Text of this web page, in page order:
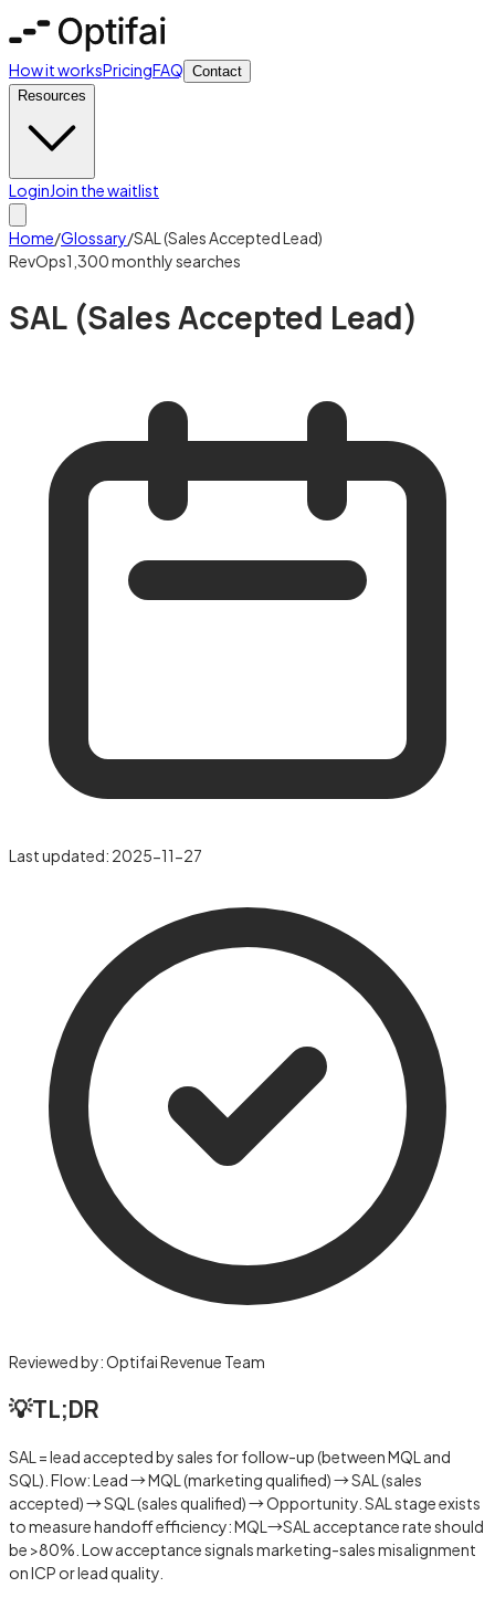
How it worksPricingFAQ Contact
Resources
LoginJoin the waitlist
Home/Glossary/SAL (Sales Accepted Lead)
RevOps1,300monthly searches
SAL (Sales Accepted Lead)
Last updated: 2025-11-27
Reviewed by:Optifai Revenue Team
💡TL;DR
SAL = lead accepted by sales for follow-up (between MQL and
SQL). Flow: Lead → MQL (marketing qualified) → SAL (sales
accepted) → SQL (sales qualified) → Opportunity. SAL stage exists
to measure handoff efficiency: MQL→SAL acceptance rate should
be >80%. Low acceptance signals marketing-sales misalignment
on ICP or lead quality.